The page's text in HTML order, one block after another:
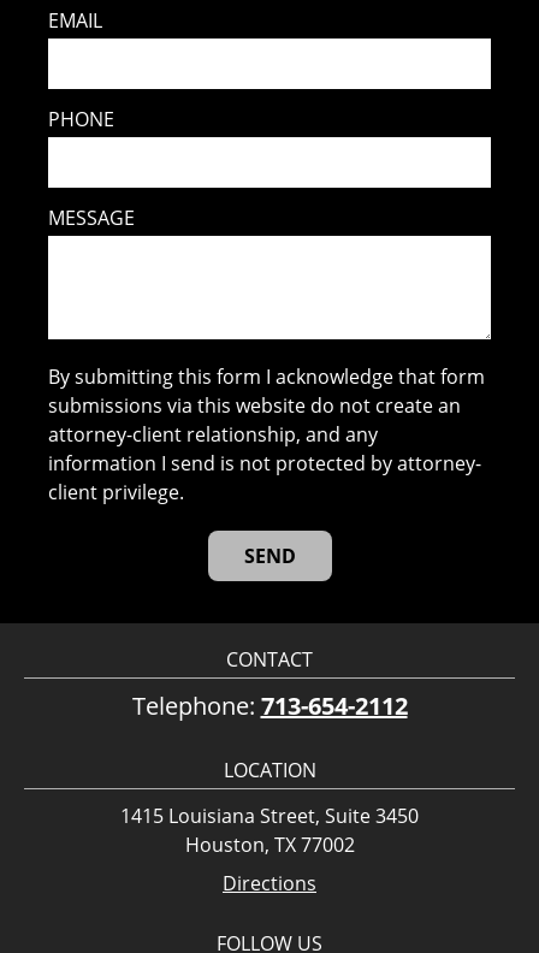
EMAIL
PHONE
MESSAGE
By submitting this form I acknowledge that form
submissions via this website do not create an
attorney-client relationship, and any
information I send is not protected by attorney-
client privilege.
CONTACT
Telephone: 713-654-2112
LOCATION
1415 Louisiana Street, Suite 3450
Houston, TX 77002
Directions
FOLLOW US